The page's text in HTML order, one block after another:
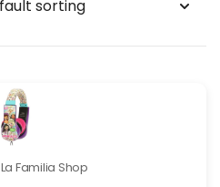
La Familia Shop